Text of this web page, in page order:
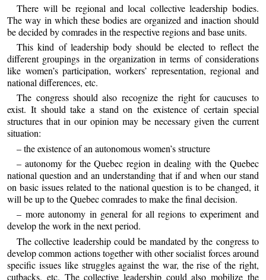
There will be regional and local collective leadership bodies.
The way in which these bodies are organized and inaction should
be decided by comrades in the respective regions and base units.
This kind of leadership body should be elected to reflect the
different groupings in the organization in terms of considerations
like women’s participation, workers’ representation, regional and
national differences, etc.
The congress should also recognize the right for caucuses to
exist. It should take a stand on the existence of certain special
structures that in our opinion may be necessary given the current
situation:
– the existence of an autonomous women’s structure
– autonomy for the Quebec region in dealing with the Quebec
national question and an understanding that if and when our stand
on basic issues related to the national question is to be changed, it
will be up to the Quebec comrades to make the final decision.
– more autonomy in general for all regions to experiment and
develop the work in the next period.
The collective leadership could be mandated by the congress to
develop common actions together with other socialist forces around
specific issues like struggles against the war, the rise of the right,
cutbacks, etc. The collective leadership could also mobilize the